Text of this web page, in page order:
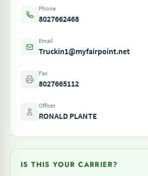
Phone
8027662468
Email
Truckin1@myfairpoint.net
Fax
8027665112
Officer
RONALD PLANTE
IS THIS YOUR CARRIER?